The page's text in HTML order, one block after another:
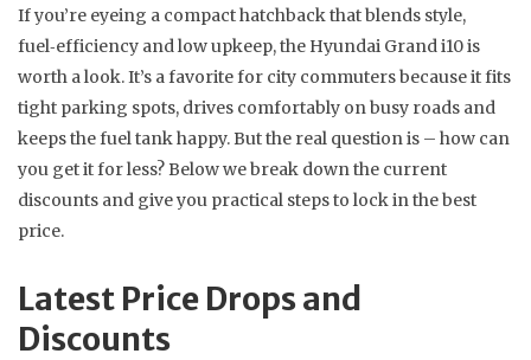
If you’re eyeing a compact hatchback that blends style,
fuel‑efficiency and low upkeep, the Hyundai Grand i10 is
worth a look. It’s a favorite for city commuters because it fits
tight parking spots, drives comfortably on busy roads and
keeps the fuel tank happy. But the real question is – how can
you get it for less? Below we break down the current
discounts and give you practical steps to lock in the best
price.
Latest Price Drops and
Discounts